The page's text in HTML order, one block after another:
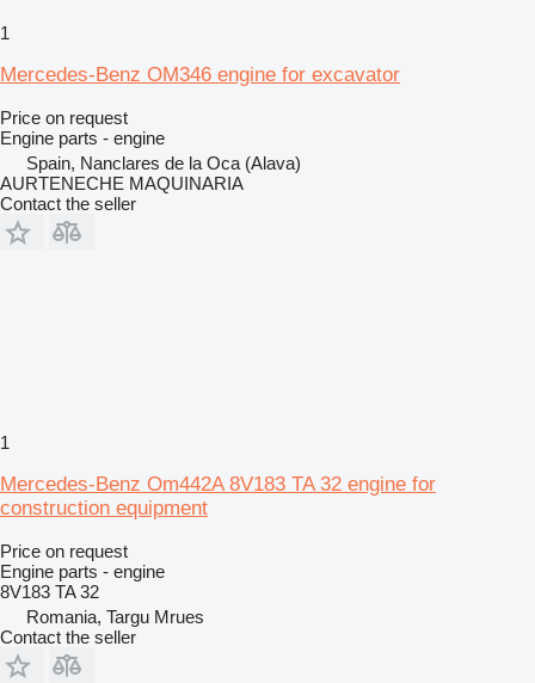
1
Mercedes-Benz OM346 engine for excavator
Price on request
Engine parts - engine
Spain, Nanclares de la Oca (Alava)
AURTENECHE MAQUINARIA
Contact the seller
1
Mercedes-Benz Om442A 8V183 TA 32 engine for
construction equipment
Price on request
Engine parts - engine
8V183 TA 32
Romania, Targu Mrues
Contact the seller